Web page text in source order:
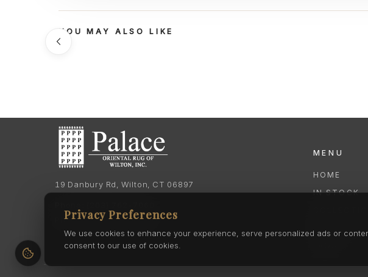
YOU MAY ALSO LIKE
19 Danbury Rd, Wilton, CT 06897
Phone: (203) 762-0895
MENU
HOME
IN STOCK
Privacy Preferences
We use cookies to enhance your experience, serve personalized ads or
consent to our use of cookies.